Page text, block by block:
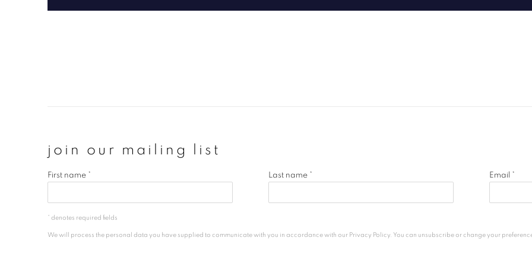
join our mailing list
First name * Last name * Email *
* denotes required fields
We will process the personal data you have supplied to communicate with you in accordance with our Privacy Policy . You can unsubscribe or change your